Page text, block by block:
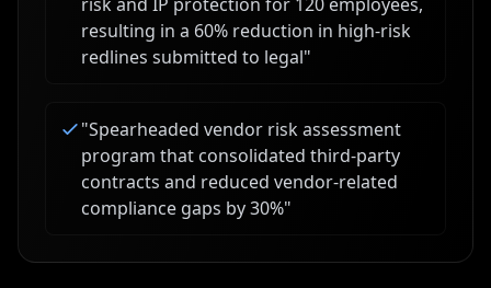
resulting in a 60% reduction in high-risk
redlines submitted to legal"
"Spearheaded vendor risk assessment
program that consolidated third-party
contracts and reduced vendor-related
compliance gaps by 30%"